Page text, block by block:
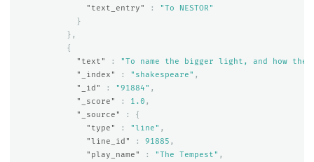
"text_entry"
:
"To NESTOR"
}
},
{
"text"
:
"To name the bigger light, and how the
"_index"
: "shakespeare" ,
"_id"
: "91884" ,
"_score"
: 1.0 ,
"_source"
:
{
"type"
: "line" ,
"line_id"
: 91885 ,
"play_name"
: "The Tempest" ,